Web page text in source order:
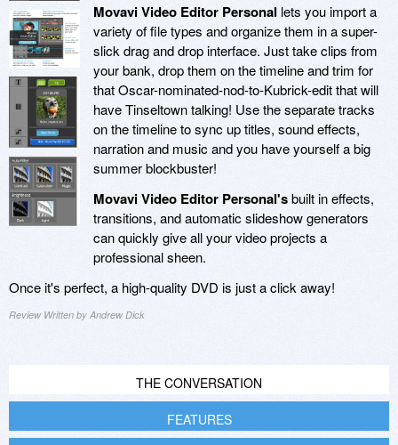
Movavi Video Editor Personal lets you import a
variety of file types and organize them in a super-
slick drag and drop interface. Just take clips from
your bank, drop them on the timeline and trim for
that Oscar-nominated-nod-to-Kubrick-edit that will
have Tinseltown talking! Use the separate tracks
on the timeline to sync up titles, sound effects,
narration and music and you have yourself a big
summer blockbuster!
Movavi Video Editor Personal'sbuilt in effects,
transitions, and automatic slideshow generators
can quickly give all your video projects a
professional sheen.
Once it's perfect, a high-quality DVD is just a click away!
Review Written by Andrew Dick
THE CONVERSATION
FEATURES